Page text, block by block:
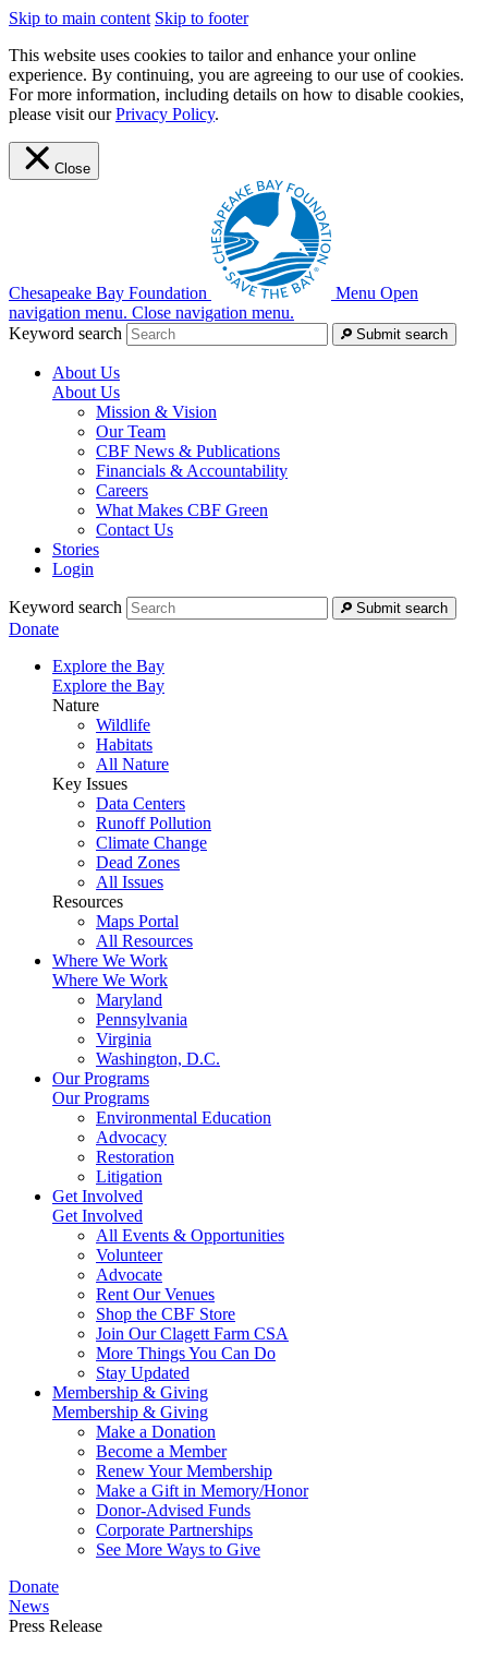
Skip to main content Skip to footer
This website uses cookies to tailor and enhance your online
experience. By continuing, you are agreeing to our use of cookies.
For more information, including details on how to disable cookies,
please visit ourPrivacy Policy.
Close
Chesapeake Bay Foundation Menu Open
navigation menu. Close navigation menu.
Keyword search
Submit search
About Us
About Us
Mission & Vision
Our Team
CBF News & Publications
Financials & Accountability
Careers
What Makes CBF Green
Contact Us
Stories
Login
Keyword search Submit search
Donate
Explore the Bay
Explore the Bay
Nature
Wildlife
Habitats
All Nature
Key Issues
Data Centers
Runoff Pollution
Climate Change
Dead Zones
All Issues
Resources
Maps Portal
All Resources
Where We Work
Where We Work
Maryland
Pennsylvania
Virginia
Washington, D.C.
Our Programs
Our Programs
Environmental Education
Advocacy
Restoration
Litigation
Get Involved
Get Involved
All Events & Opportunities
Volunteer
Advocate
Rent Our Venues
Shop the CBF Store
Join Our Clagett Farm CSA
More Things You Can Do
Stay Updated
Membership & Giving
Membership & Giving
Make a Donation
Become a Member
Renew Your Membership
Make a Gift in Memory/Honor
Donor-Advised Funds
Corporate Partnerships
See More Ways to Give
Donate
News
Press Release